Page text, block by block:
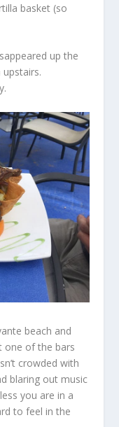
basket (so
up the
beach and
one of the bars
crowded with
blaring out music
you are in a
to feel in the